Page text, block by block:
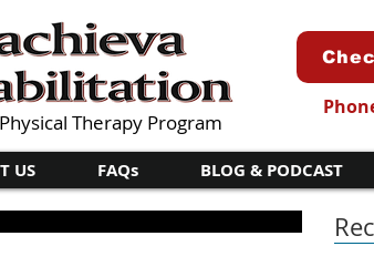
US FAQs BLOG & PODCAST
Therapy Program